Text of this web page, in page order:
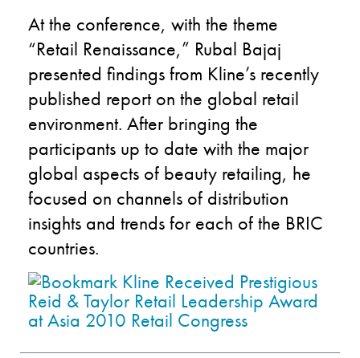
At the conference, with the theme
“Retail Renaissance,” Rubal Bajaj
presented findings from Kline’s recently
published report on the global retail
environment. After bringing the
participants up to date with the major
global aspects of beauty retailing, he
focused on channels of distribution
insights and trends for each of the BRIC
countries.